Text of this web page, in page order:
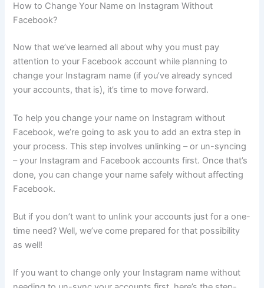
How to Change Your Name on Instagram Without
Facebook?
Now that we’ve learned all about why you must pay
attention to your Facebook account while planning to
change your Instagram name (if you’ve already synced
your accounts, that is), it’s time to move forward.
To help you change your name on Instagram without
Facebook, we’re going to ask you to add an extra step in
your process. This step involves unlinking – or un-syncing
– your Instagram and Facebook accounts first. Once that’s
done, you can change your name safely without affecting
Facebook.
But if you don’t want to unlink your accounts just for a one-
time need? Well, we’ve come prepared for that possibility
as well!
If you want to change only your Instagram name without